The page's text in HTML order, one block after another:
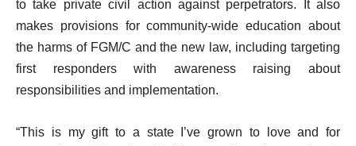
to take private civil action against perpetrators. It also
makes provisions for community-wide education about
the harms of FGM/C and the new law, including targeting
first responders with awareness raising about
responsibilities and implementation.
“This is my gift to a state I’ve grown to love and for